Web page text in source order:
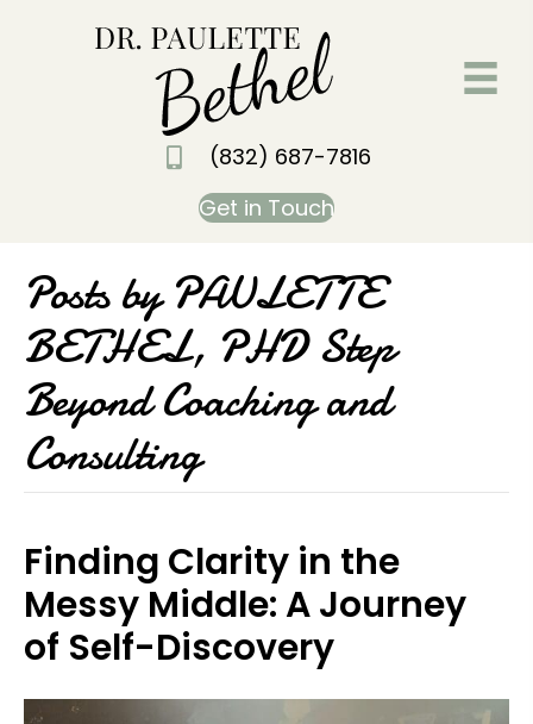
(832) 687-7816
Get in Touch
Posts by PAULETTE
BETHEL, PHD Step
Beyond Coaching and
Consulting
Finding Clarity in the
Messy Middle: A Journey
of Self-Discovery